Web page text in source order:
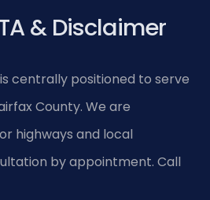
& Disclaimer
centrally positioned to serve
County. We are
highways and local
by appointment. Call